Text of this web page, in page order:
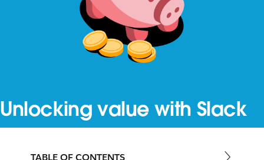
Unlocking value with Slack
of Slack in your organisation
TABLE OF CONTENTS